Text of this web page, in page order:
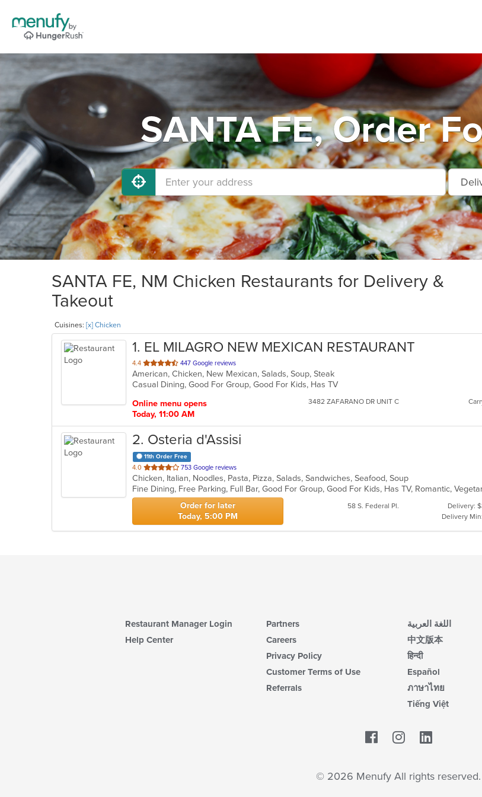
SANTA FE, Order
SANTA FE, NM Chicken Restaurants for Delivery &
Takeout
Cuisines: [x] Chicken
1. EL MILAGRO NEW MEXICAN RESTAURANT
4.4 out
of
5
447 Google reviews
American, Chicken, New Mexican, Salads, Soup, Steak
Casual Dining, Good For Group, Good For Kids, Has TV
Online menu opens
Today, 11:00 AM
3482 ZAFARANO DR UNIT C
2. Osteria d'Assisi
11th Order Free
4.0 out
of
5
stars.
753 Google reviews
Chicken, Italian, Noodles, Pasta, Pizza, Salads, Sandwiches, Seafood, Soup
Order for later
Today, 5:00 PM
58 S. Federal Pl.
Delivery:
Delivery
Restaurant Manager Login
Help Center
Partners
Careers
Privacy Policy
Customer Terms of Use
Referrals
اللغة العربية
中文版本
हिन्दी
Español
ภาษาไทย
Tiếng Việt
Facebook
© 2026 Menufy All rights reserved.